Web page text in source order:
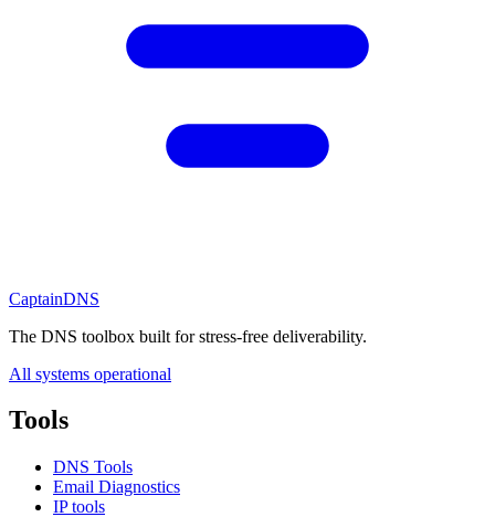
CaptainDNS
The DNS toolbox built for stress-free deliverability.
All systems operational
Tools
DNS Tools
Email Diagnostics
IP tools